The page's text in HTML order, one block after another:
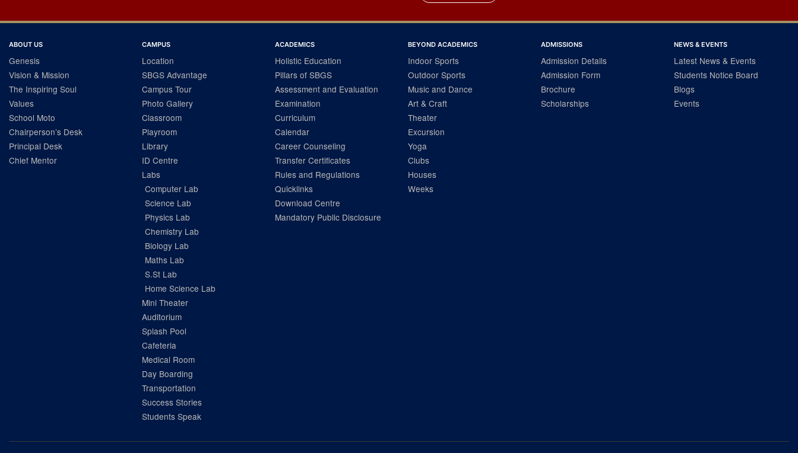
ABOUT US
Genesis
Vision & Mission
The Inspiring Soul
Values
School Moto
Chairperson’s Desk
Principal Desk
Chief Mentor
CAMPUS
Location
SBGS Advantage
Campus Tour
Photo Gallery
Classroom
Playroom
Library
ID Centre
Labs
Computer Lab
Science Lab
Physics Lab
Chemistry Lab
Biology Lab
Maths Lab
S.St Lab
Home Science Lab
Mini Theater
Auditorium
Splash Pool
Cafeteria
Medical Room
Day Boarding
Transportation
Success Stories
Students Speak
ACADEMICS
Holistic Education
Pillars of SBGS
Assessment and Evaluation
Examination
Curriculum
Calendar
Career Counseling
Transfer Certificates
Rules and Regulations
Quicklinks
Download Centre
Mandatory Public Disclosure
BEYOND ACADEMICS
Indoor Sports
Outdoor Sports
Music and Dance
Art & Craft
Theater
Excursion
Yoga
Clubs
Houses
Weeks
ADMISSIONS
Admission Details
Admission Form
Brochure
Scholarships
NEWS & EVENTS
Latest News & Events
Students Notice Board
Blogs
Events